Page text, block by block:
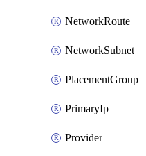
NetworkRoute
NetworkSubnet
PlacementGroup
PrimaryIp
Provider